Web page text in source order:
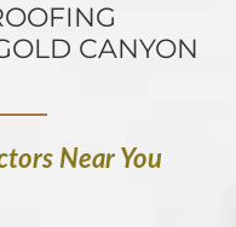
CANYON
Near You